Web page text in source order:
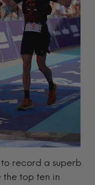
record a superb
the top ten in